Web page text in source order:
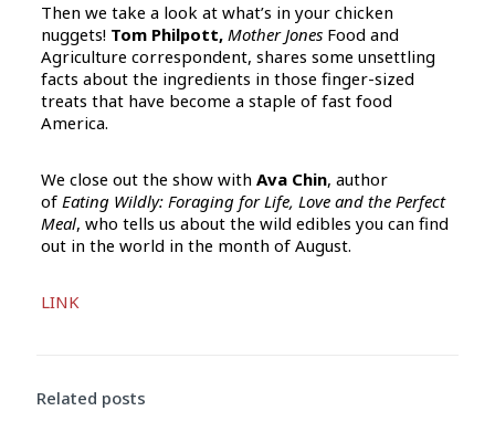
Then we take a look at what’s in your chicken
nuggets! Tom Philpott, Mother Jones Food and
Agriculture correspondent, shares some unsettling
facts about the ingredients in those finger-sized
treats that have become a staple of fast food
America.
We close out the show with Ava Chin, author
of Eating Wildly: Foraging for Life, Love and the Perfect
Meal, who tells us about the wild edibles you can find
out in the world in the month of August.
Player
LINK
Related posts